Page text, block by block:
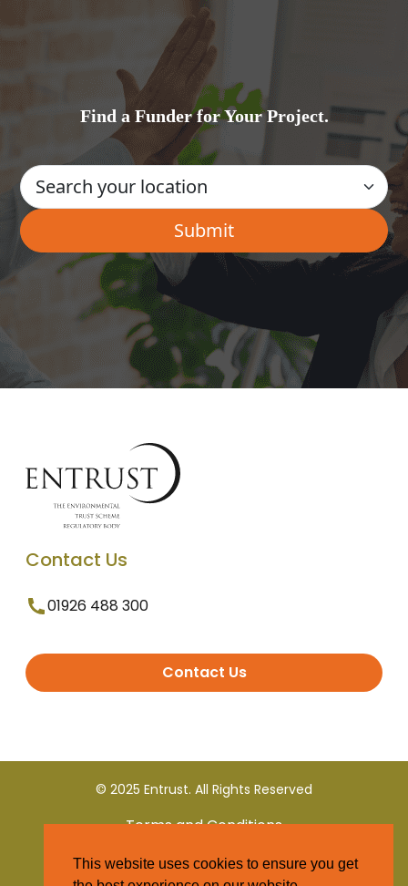
Find a Funder for Your Project.
Contact Us
01926 488 300
Contact Us
© 2025 Entrust. All Rights Reserved
Terms and Conditions
Privacy Policy
This website uses cookies to ensure you get